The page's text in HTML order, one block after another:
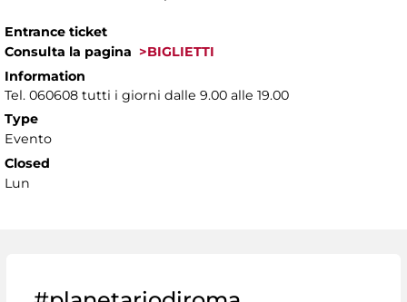
Entrance ticket
Consulta la pagina >BIGLIETTI
Information
Tel. 060608 tutti i giorni dalle 9.00 alle 19.00
Type
Evento
Closed
Lun